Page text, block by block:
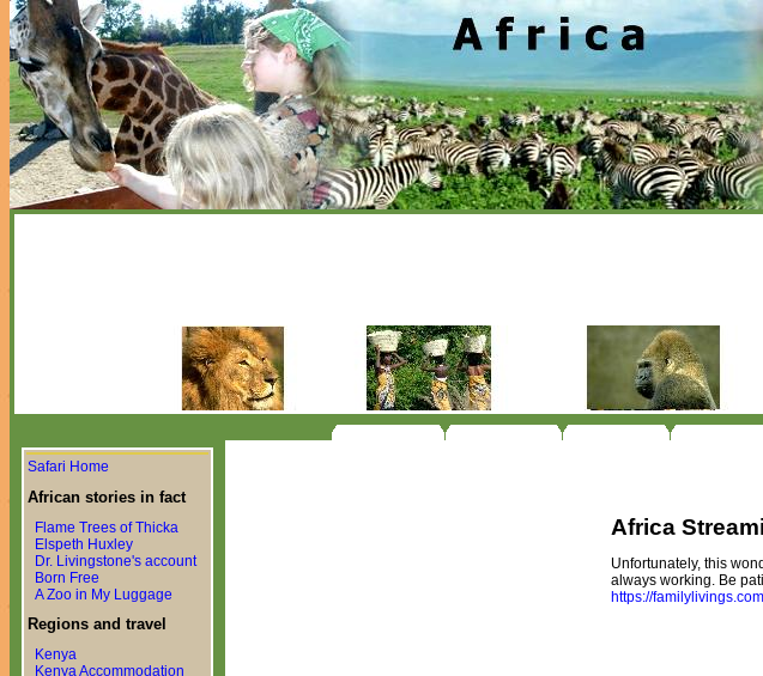
Safari Home
African stories in fact
Flame Trees of Thicka
Elspeth Huxley
Dr. Livingstone's account
Born Free
A Zoo in My Luggage
Regions and travel
Kenya
Kenya Accommodation
Africa
Unfortunately, this
always working. Be
https://familylivings.com